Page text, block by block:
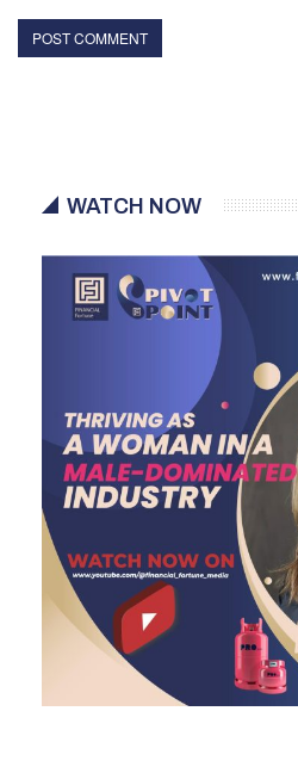
WATCH NOW